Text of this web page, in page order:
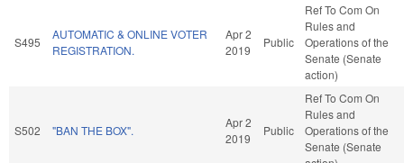
S495
AUTOMATIC & ONLINE VOTER
REGISTRATION.
Apr 2
2019
Public
Ref To Com On
Rules and
Operations of the
Senate (Senate
action)
S502 "BAN THE BOX".
Apr 2
2019
Public
Ref To Com On
Rules and
Operations of the
Senate (Senate